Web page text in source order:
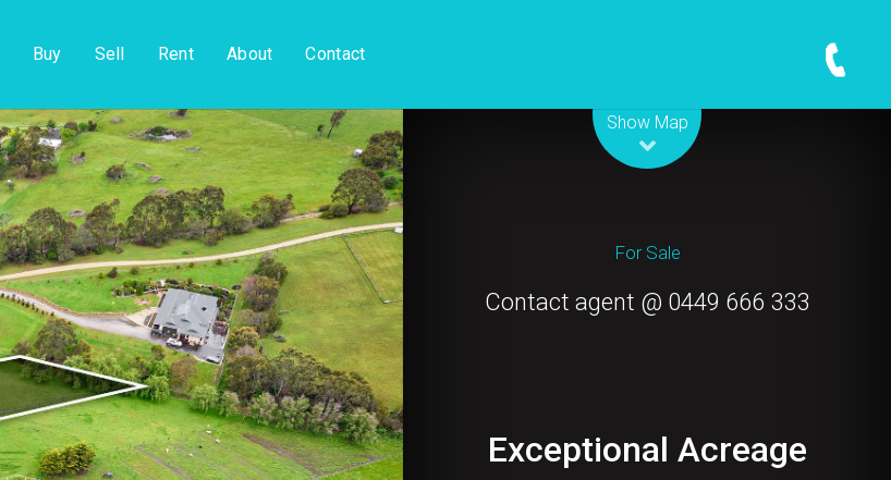
Buy Sell Rent About Contact
Show Map
For Sale
Contact agent @ 0449 666 333
Exceptional Acreage